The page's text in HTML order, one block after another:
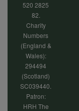
520 2825
82.
Charity
Numbers
(England &
Wales):
294494
(Scotland)
SC039440.
Patron:
HRH The